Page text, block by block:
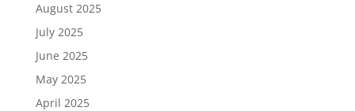
August 2025
July 2025
June 2025
May 2025
April 2025